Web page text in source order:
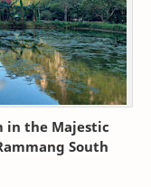
in the Majestic
South